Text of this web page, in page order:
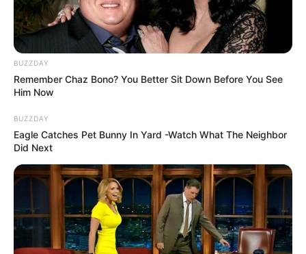
BUZZDAY
Remember Chaz Bono? You Better Sit Down Before You See
Him Now
BUZZDAY
Eagle Catches Pet Bunny In Yard -Watch What The Neighbor
Did Next